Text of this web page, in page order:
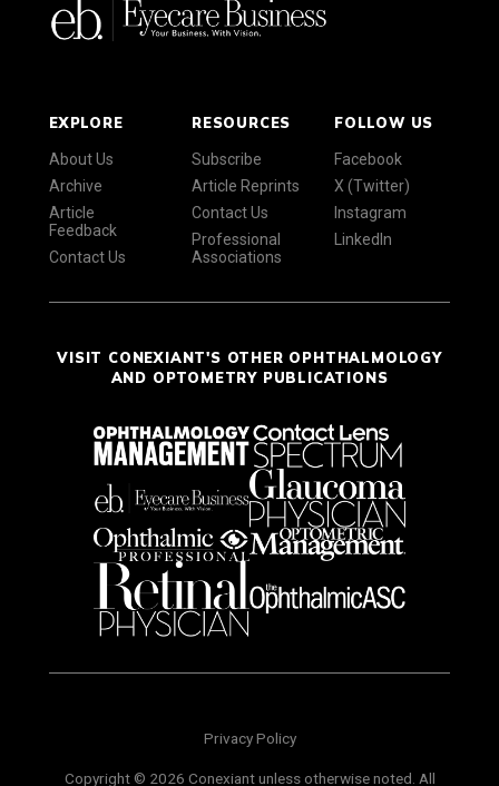
EXPLORE
About Us
Archive
Article
Feedback
Contact Us
RESOURCES
Subscribe
Article Reprints
Contact Us
Professional
Associations
FOLLOW US
Facebook
X (Twitter)
Instagram
LinkedIn
VISIT CONEXIANT'S OTHER OPHTHALMOLOGY
AND OPTOMETRY PUBLICATIONS
Privacy Policy
Copyright © 2026 Conexiant unless otherwise noted. All